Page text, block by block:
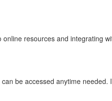
resources and integrating
be accessed anytime